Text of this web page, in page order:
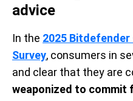
advice
In the 2025
Survey, consumers in
and clear that they are
weaponized to commit